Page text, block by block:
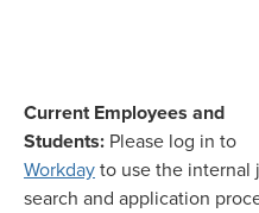
Current Employees and
Students: Please log in to
Workdayto use the internal
search and application